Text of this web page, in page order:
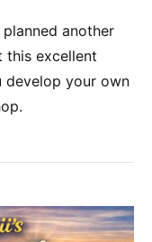
another
this excellent
develop your own